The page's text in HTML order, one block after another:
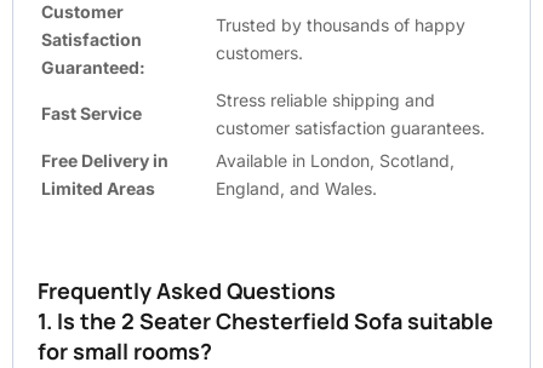
Customer
Satisfaction
Guaranteed:
Trusted by thousands of happy
customers.
Fast Service
Stress reliable shipping and
customer satisfaction guarantees.
Free Delivery in
Limited Areas
Available in London, Scotland,
England, and Wales.
Frequently Asked Questions
1. Is the 2 Seater Chesterfield Sofa suitable
for small rooms?